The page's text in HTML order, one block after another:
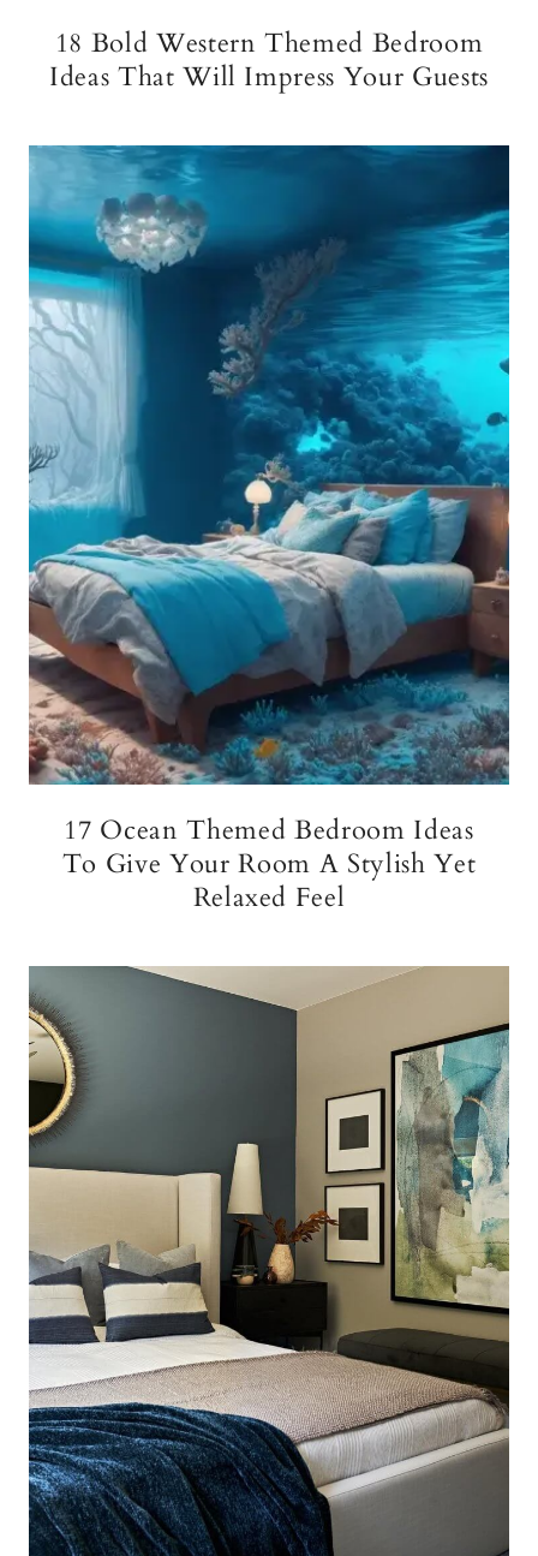
18 Bold Western Themed Bedroom
Ideas That Will Impress Your Guests
17 Ocean Themed Bedroom Ideas
To Give Your Room A Stylish Yet
Relaxed Feel